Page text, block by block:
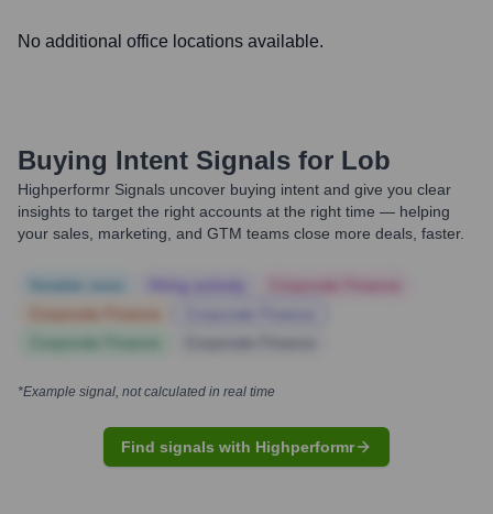
No additional office locations available.
Buying Intent Signals for Lob
Highperformr Signals uncover buying intent and give you clear
insights to target the right accounts at the right time — helping
your sales, marketing, and GTM teams close more deals, faster.
*Example signal, not calculated in real time
Find signals with Highperformr